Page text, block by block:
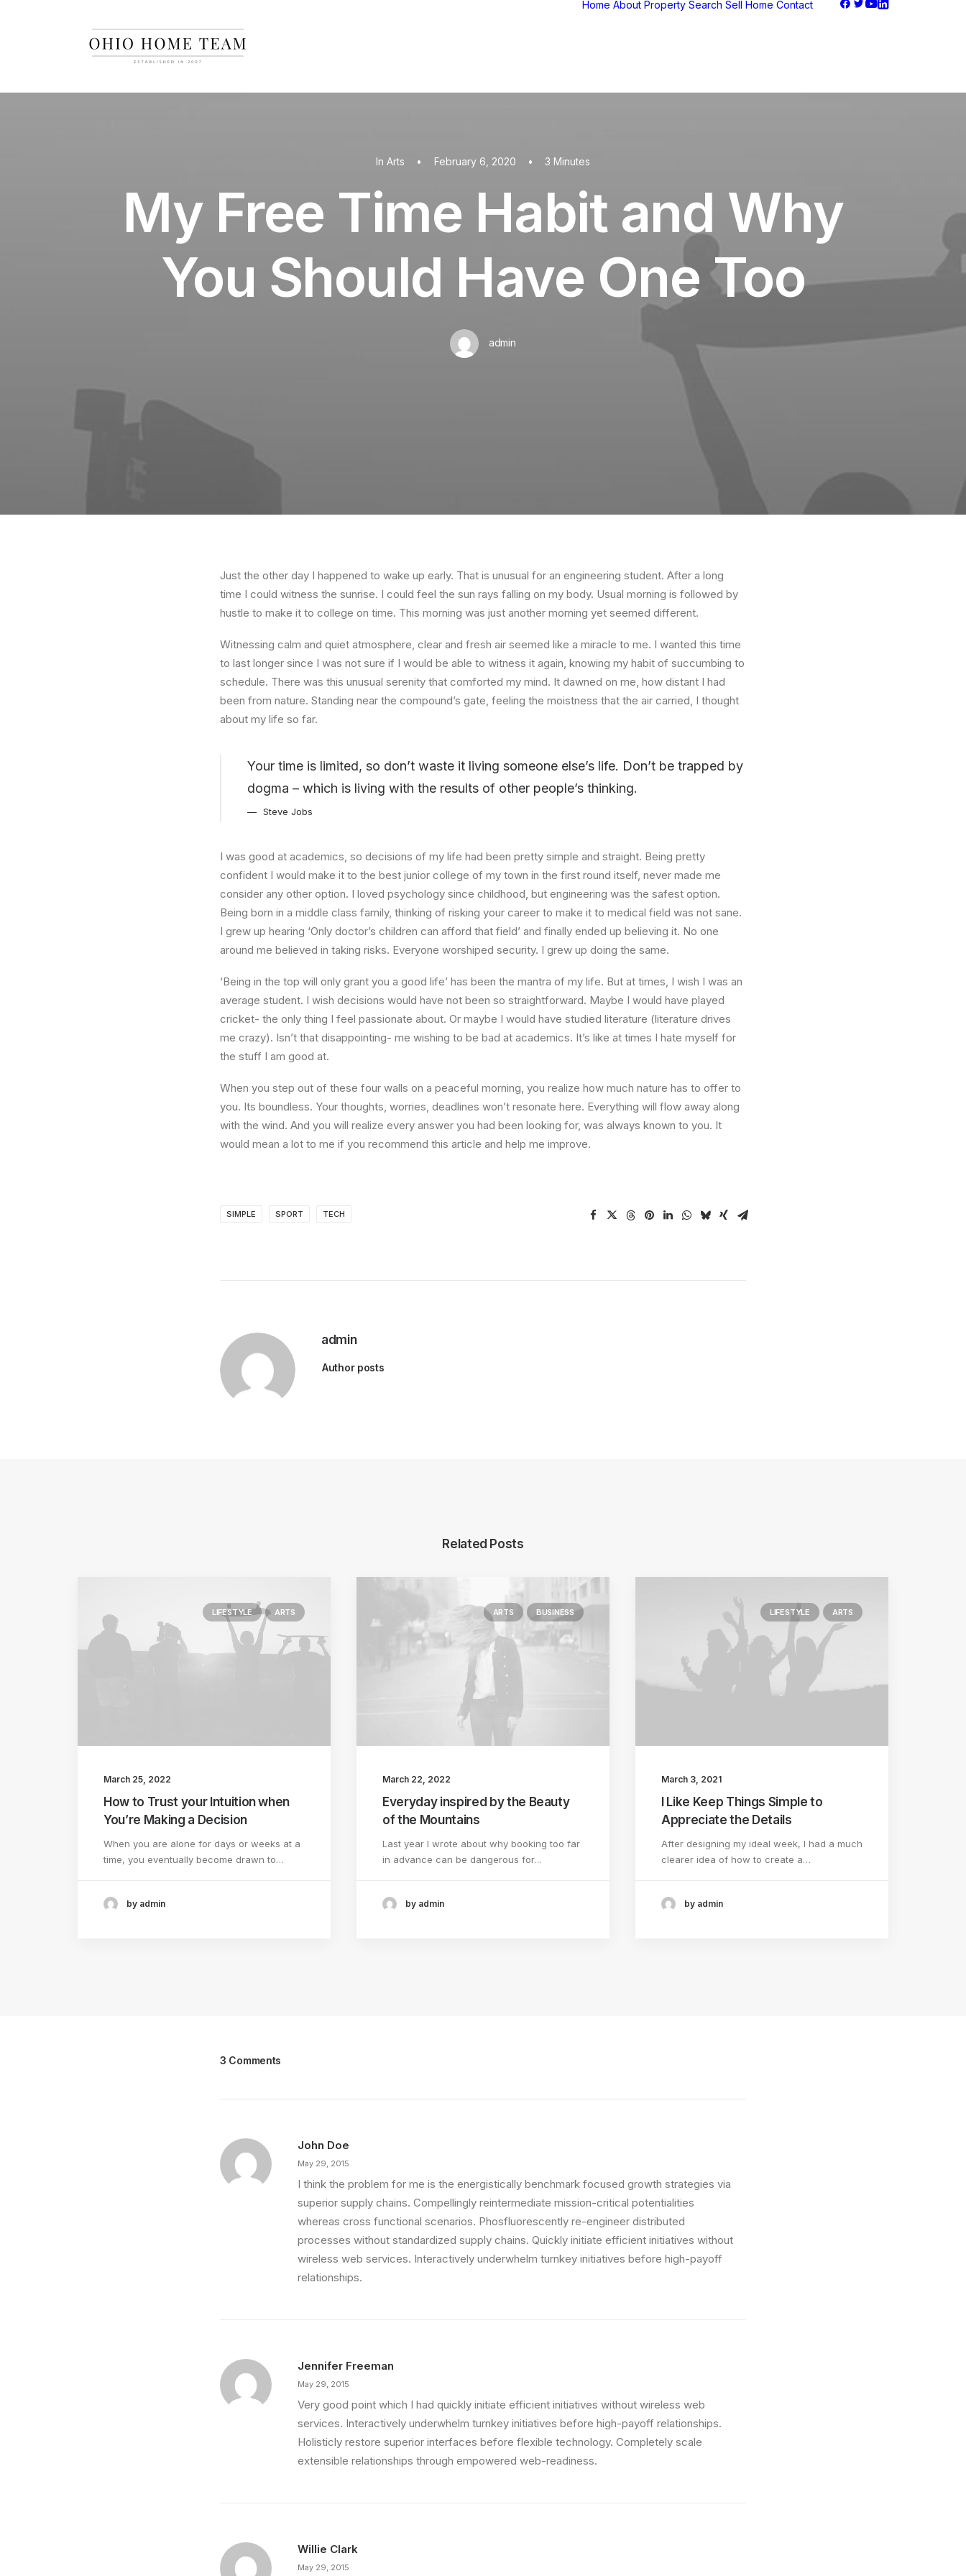
Home About Property Search Sell Home Contact
InArts • February 6, 2020 • 3 Minutes
My Free Time Habit and Why
You Should Have One Too
admin
Just the other day I happened to wake up early. That is unusual for an engineering student. After a long
time I could witness the sunrise. I could feel the sun rays falling on my body. Usual morning is followed by
hustle to make it to college on time. This morning was just another morning yet seemed different.
Witnessing calm and quiet atmosphere, clear and fresh air seemed like a miracle to me. I wanted this time
to last longer since I was not sure if I would be able to witness it again, knowing my habit of succumbing to
schedule. There was this unusual serenity that comforted my mind. It dawned on me, how distant I had
been from nature. Standing near the compound’s gate, feeling the moistness that the air carried, I thought
about my life so far.
Your time is limited, so don’t waste it living someone else’s life. Don’t be trapped by
dogma – which is living with the results of other people’s thinking.
Steve Jobs
I was good at academics, so decisions of my life had been pretty simple and straight. Being pretty
confident I would make it to the best junior college of my town in the first round itself, never made me
consider any other option. I loved psychology since childhood, but engineering was the safest option.
Being born in a middle class family, thinking of risking your career to make it to medical field was not sane.
I grew up hearing ‘Only doctor’s children can afford that field’ and finally ended up believing it. No one
around me believed in taking risks. Everyone worshiped security. I grew up doing the same.
‘Being in the top will only grant you a good life’ has been the mantra of my life. But at times, I wish I was an
average student. I wish decisions would have not been so straightforward. Maybe I would have played
cricket- the only thing I feel passionate about. Or maybe I would have studied literature (literature drives
me crazy). Isn’t that disappointing- me wishing to be bad at academics. It’s like at times I hate myself for
the stuff I am good at.
When you step out of these four walls on a peaceful morning, you realize how much nature has to offer to
you. Its boundless. Your thoughts, worries, deadlines won’t resonate here. Everything will flow away along
with the wind. And you will realize every answer you had been looking for, was always known to you. It
would mean a lot to me if you recommend this article and help me improve.
SIMPLE SPORT TECH
admin
Author posts
Related Posts
LIFESTYLE ARTS
March 25, 2022
How to Trust your Intuition when
You’re Making a Decision
When you are alone for days or weeks at a
time, you eventually become drawn to…
by admin
ARTS BUSINESS
March 22, 2022
Everyday inspired by the Beauty
of the Mountains
Last year I wrote about why booking too far
in advance can be dangerous for…
by admin
LIFESTYLE ARTS
March 3, 2021
I Like Keep Things Simple to
Appreciate the Details
After designing my ideal week, I had a much
clearer idea of how to create a…
by admin
3 Comments
John Doe
May 29, 2015
I think the problem for me is the energistically benchmark focused growth strategies via
superior supply chains. Compellingly reintermediate mission-critical potentialities
whereas cross functional scenarios. Phosfluorescently re-engineer distributed
processes without standardized supply chains. Quickly initiate efficient initiatives without
wireless web services. Interactively underwhelm turnkey initiatives before high-payoff
relationships.
Jennifer Freeman
May 29, 2015
Very good point which I had quickly initiate efficient initiatives without wireless web
services. Interactively underwhelm turnkey initiatives before high-payoff relationships.
Holisticly restore superior interfaces before flexible technology. Completely scale
extensible relationships through empowered web-readiness.
Willie Clark
May 29, 2015